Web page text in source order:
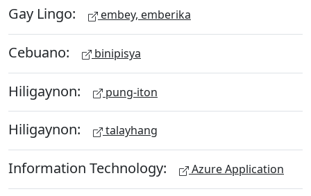
Gay Lingo: embey, emberika
Cebuano: binipisya
Hiligaynon: pung-iton
Hiligaynon: talayhang
Information Technology: Azure Application